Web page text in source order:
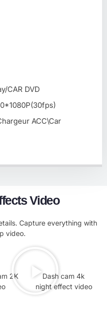
CAR DVD
ACC\Car
Video
Capture everything with
video.
2K
Dash cam 4k
night effect video